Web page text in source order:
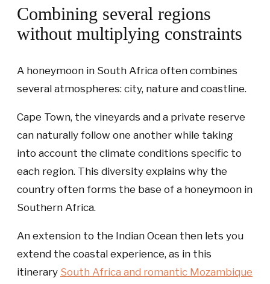
Combining several regions
without multiplying constraints
A honeymoon in South Africa often combines
several atmospheres: city, nature and coastline.
Cape Town, the vineyards and a private reserve
can naturally follow one another while taking
into account the climate conditions specific to
each region. This diversity explains why the
country often forms the base of a honeymoon in
Southern Africa.
An extension to the Indian Ocean then lets you
extend the coastal experience, as in this
itinerary South Africa and romantic Mozambique